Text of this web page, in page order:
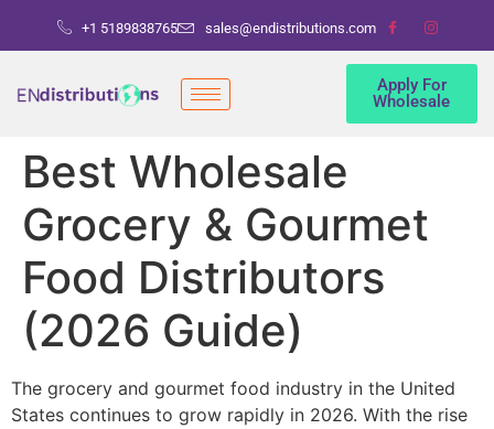
+1 5189838765 sales@endistributions.com
Apply For
Wholesale
Best Wholesale
Grocery & Gourmet
Food Distributors
(2026 Guide)
The grocery and gourmet food industry in the United
States continues to grow rapidly in 2026. With the rise